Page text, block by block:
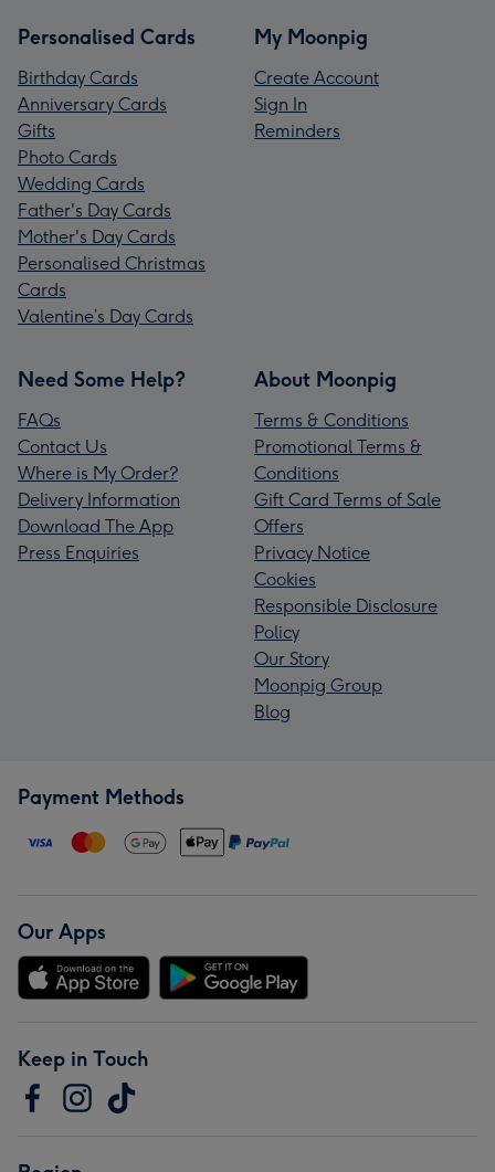
Personalised Cards
Birthday Cards
Anniversary Cards
Gifts
Photo Cards
Wedding Cards
Father's Day Cards
Mother's Day Cards
Personalised Christmas
Cards
Valentine’s Day Cards
My Moonpig
Create Account
Sign In
Reminders
Need Some Help?
FAQs
Contact Us
Where is My Order?
Delivery Information
Download The App
Press Enquiries
About Moonpig
Terms & Conditions
Promotional Terms &
Conditions
Gift Card Terms of Sale
Offers
Privacy Notice
Cookies
Responsible Disclosure
Policy
Our Story
Moonpig Group
Blog
Payment Methods
Our Apps
Keep in Touch